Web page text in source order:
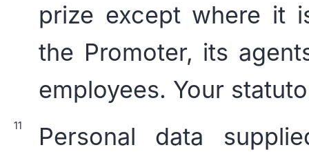
prize except where it
the Promoter, its
employees. Your
Personal data